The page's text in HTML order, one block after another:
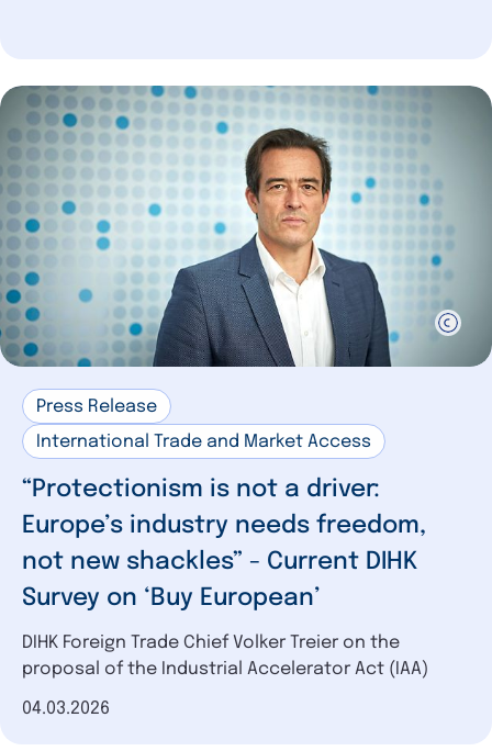
Press Release
International Trade and Market Access
“Protectionism is not a driver:
Europe’s industry needs freedom,
not new shackles” - Current DIHK
Survey on ‘Buy European’
DIHK Foreign Trade Chief Volker Treier on the
proposal of the Industrial Accelerator Act (IAA)
Date of publication
04.03.2026